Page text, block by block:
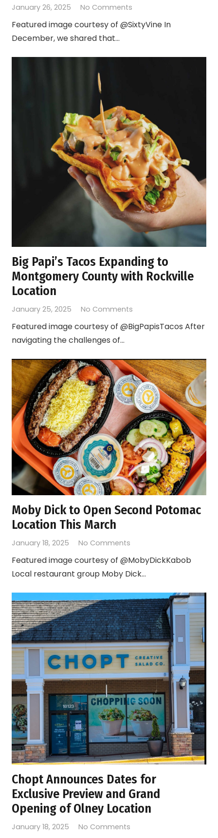
January 26, 2025 No Comments
Featured image courtesy of @SixtyVine In
December, we shared that…
Big Papi’s Tacos Expanding to
Montgomery County with Rockville
Location
January 25, 2025 No Comments
Featured image courtesy of @BigPapisTacos After
navigating the challenges of…
Moby Dick to Open Second Potomac
Location This March
January 18, 2025 No Comments
Featured image courtesy of @MobyDickKabob
Local restaurant group Moby Dick…
Chopt Announces Dates for
Exclusive Preview and Grand
Opening of Olney Location
January 18, 2025 No Comments